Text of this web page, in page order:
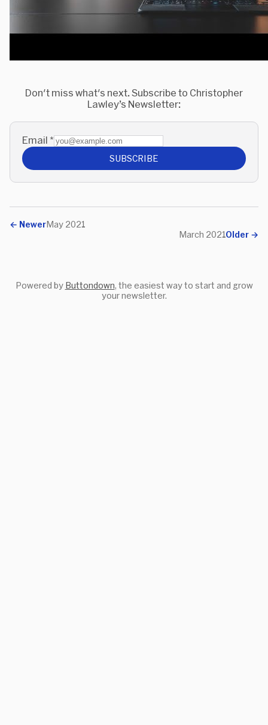
Don't miss what's next. Subscribe to Christopher
Lawley’s Newsletter:
Email *
SUBSCRIBE
← NewerMay 2021
Older →
March 2021
Powered by Buttondown, the easiest way to start and grow
your newsletter.